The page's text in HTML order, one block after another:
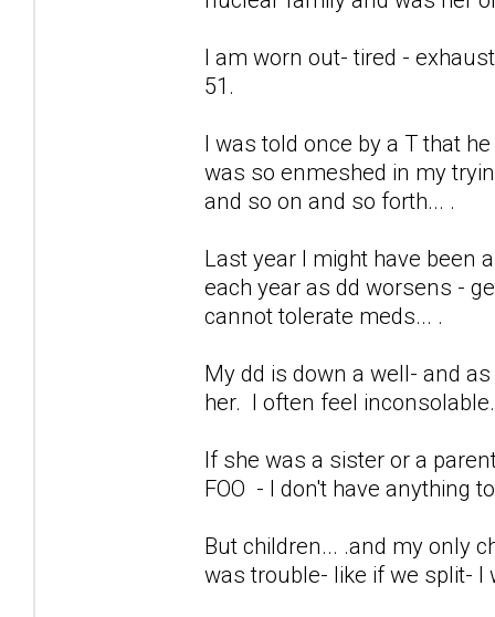
I am worn out- tired -
51.
I was told once by a T that
was so enmeshed in my
and so on and so forth... .
Last year I might have been
each year as dd worsens -
cannot tolerate meds... .
My dd is down a well- and
her. I often feel
If she was a sister or a
FOO - I don't have anything
But children... .and my only
was trouble- like if we split-